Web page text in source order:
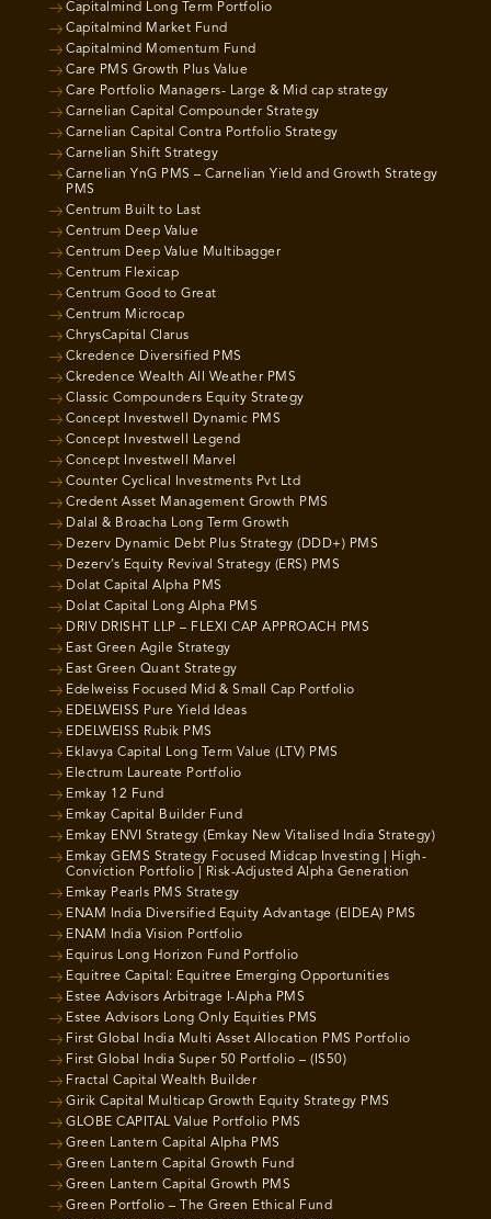
Capitalmind Long Term Portfolio
Capitalmind Market Fund
Capitalmind Momentum Fund
Care PMS Growth Plus Value
Care Portfolio Managers- Large & Mid cap strategy
Carnelian Capital Compounder Strategy
Carnelian Capital Contra Portfolio Strategy
Carnelian Shift Strategy
Carnelian YnG PMS – Carnelian Yield and Growth Strategy
PMS
Centrum Built to Last
Centrum Deep Value
Centrum Deep Value Multibagger
Centrum Flexicap
Centrum Good to Great
Centrum Microcap
ChrysCapital Clarus
Ckredence Diversified PMS
Ckredence Wealth All Weather PMS
Classic Compounders Equity Strategy
Concept Investwell Dynamic PMS
Concept Investwell Legend
Concept Investwell Marvel
Counter Cyclical Investments Pvt Ltd
Credent Asset Management Growth PMS
Dalal & Broacha Long Term Growth
Dezerv Dynamic Debt Plus Strategy (DDD+) PMS
Dezerv’s Equity Revival Strategy (ERS) PMS
Dolat Capital Alpha PMS
Dolat Capital Long Alpha PMS
DRIV DRISHT LLP – FLEXI CAP APPROACH PMS
East Green Agile Strategy
East Green Quant Strategy
Edelweiss Focused Mid & Small Cap Portfolio
EDELWEISS Pure Yield Ideas
EDELWEISS Rubik PMS
Eklavya Capital Long Term Value (LTV) PMS
Electrum Laureate Portfolio
Emkay 12 Fund
Emkay Capital Builder Fund
Emkay ENVI Strategy (Emkay New Vitalised India Strategy)
Emkay GEMS Strategy Focused Midcap Investing | High-
Conviction Portfolio | Risk-Adjusted Alpha Generation
Emkay Pearls PMS Strategy
ENAM India Diversified Equity Advantage (EIDEA) PMS
ENAM India Vision Portfolio
Equirus Long Horizon Fund Portfolio
Equitree Capital: Equitree Emerging Opportunities
Estee Advisors Arbitrage I-Alpha PMS
Estee Advisors Long Only Equities PMS
First Global India Multi Asset Allocation PMS Portfolio
First Global India Super 50 Portfolio – (IS50)
Fractal Capital Wealth Builder
Girik Capital Multicap Growth Equity Strategy PMS
GLOBE CAPITAL Value Portfolio PMS
Green Lantern Capital Alpha PMS
Green Lantern Capital Growth Fund
Green Lantern Capital Growth PMS
Green Portfolio – The Green Ethical Fund